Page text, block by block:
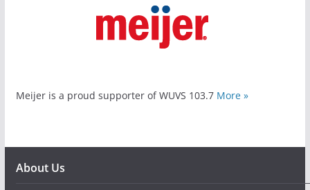
Meijer is a proud supporter of WUVS 103.7 More »
About Us